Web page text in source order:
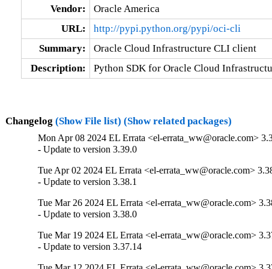
Vendor:
Oracle America
URL:
http://pypi.python.org/pypi/oci-cli
Summary:
Oracle Cloud Infrastructure CLI client
Description:
Python SDK for Oracle Cloud
Changelog (Show File list) (Show related packages)
Mon Apr 08 2024 EL Errata <el-errata_ww@oracle.com>
- Update to version 3.39.0
Tue Apr 02 2024 EL Errata <el-errata_ww@oracle.com>
- Update to version 3.38.1
Tue Mar 26 2024 EL Errata <el-errata_ww@oracle.com>
- Update to version 3.38.0
Tue Mar 19 2024 EL Errata <el-errata_ww@oracle.com>
- Update to version 3.37.14